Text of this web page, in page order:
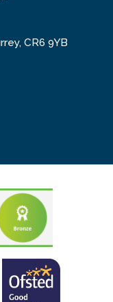
CR6 9YB